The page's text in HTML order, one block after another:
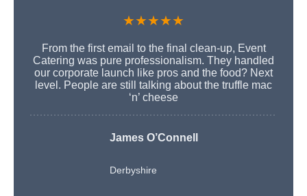
★★★★★
From the first email to the final clean-up, Event
Catering was pure professionalism. They handled
our corporate launch like pros and the food? Next
level. People are still talking about the truffle mac
‘n’ cheese
James O’Connell
Derbyshire